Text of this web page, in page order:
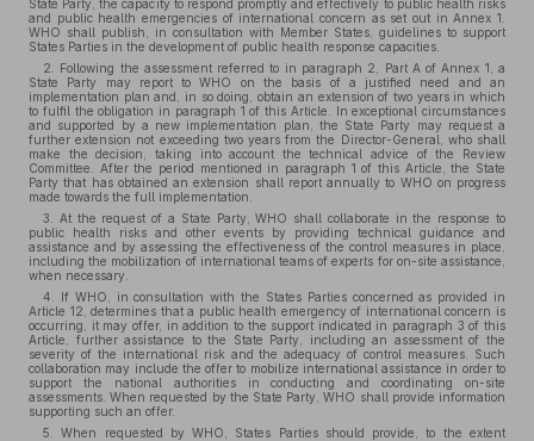
State Party, the capacity to respond promptly and effectively to public health risks
and public health emergencies of international concern as set out in Annex 1.
WHO shall publish, in consultation with Member States, guidelines to support
States Parties in the development of public health response capacities.
2. Following the assessment referred to in paragraph 2, Part A of Annex 1, a
State Party may report to WHO on the basis of a justified need and an
implementation plan and, in so doing, obtain an extension of two years in which
to fulfil the obligation in paragraph 1 of this Article. In exceptional circumstances
and supported by a new implementation plan, the State Party may request a
further extension not exceeding two years from the Director-General, who shall
make the decision, taking into account the technical advice of the Review
Committee. After the period mentioned in paragraph 1 of this Article, the State
Party that has obtained an extension shall report annually to WHO on progress
made towards the full implementation.
3. At the request of a State Party, WHO shall collaborate in the response to
public health risks and other events by providing technical guidance and
assistance and by assessing the effectiveness of the control measures in place,
including the mobilization of international teams of experts for on-site assistance,
when necessary.
4. If WHO, in consultation with the States Parties concerned as provided in
Article 12, determines that a public health emergency of international concern is
occurring, it may offer, in addition to the support indicated in paragraph 3 of this
Article, further assistance to the State Party, including an assessment of the
severity of the international risk and the adequacy of control measures. Such
collaboration may include the offer to mobilize international assistance in order to
support the national authorities in conducting and coordinating on-site
assessments. When requested by the State Party, WHO shall provide information
supporting such an offer.
5. When requested by WHO, States Parties should provide, to the extent